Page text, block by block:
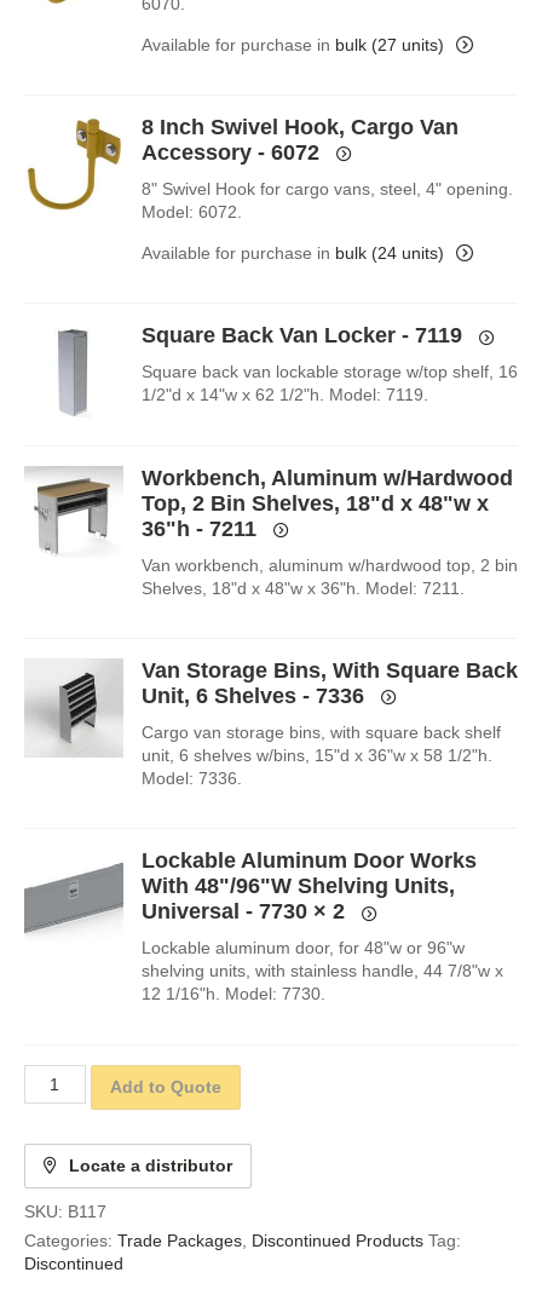
Available for purchase in bulk (27 units)
8 Inch Swivel Hook, Cargo Van
Accessory - 6072
8" Swivel Hook for cargo vans, steel, 4" opening.
Model: 6072.
Available for purchase in bulk (24 units)
Square Back Van Locker - 7119
Square back van lockable storage w/top shelf, 16
1/2"d x 14"w x 62 1/2"h. Model: 7119.
Workbench, Aluminum w/Hardwood
Top, 2 Bin Shelves, 18"d x 48"w x
36"h - 7211
Van workbench, aluminum w/hardwood top, 2 bin
Shelves, 18"d x 48"w x 36"h. Model: 7211.
Van Storage Bins, With Square Back
Unit, 6 Shelves - 7336
Cargo van storage bins, with square back shelf
unit, 6 shelves w/bins, 15"d x 36"w x 58 1/2"h.
Model: 7336.
Lockable Aluminum Door Works
With 48"/96"W Shelving Units,
Universal - 7730× 2
Lockable aluminum door, for 48"w or 96"w
shelving units, with stainless handle, 44 7/8"w x
12 1/16"h. Model: 7730.
Add to Quote
Locate a distributor
SKU: B117
Categories: Trade Packages Discontinued Products Tag:
Discontinued